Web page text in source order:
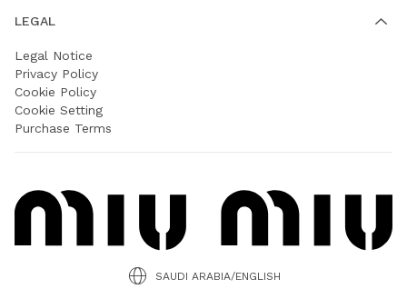
LEGAL
Legal Notice
Privacy Policy
Cookie Policy
Cookie Setting
Purchase Terms
SAUDI ARABIA/ENGLISH